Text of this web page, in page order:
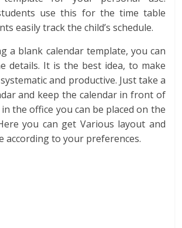
use this for the time table
easily track the child’s schedule.
a blank calendar template, you can
details. It is the best idea, to make
and productive. Just take a
and keep the calendar in front of
the office you can be placed on the
you can get Various layout and
according to your preferences.